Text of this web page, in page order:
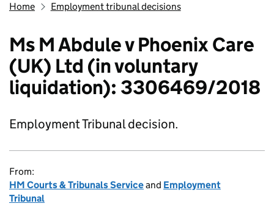
Home Employment tribunal decisions
Ms M Abdule v Phoenix Care
(UK) Ltd (in voluntary
liquidation): 3306469/2018
Employment Tribunal decision.
From:
HM Courts & Tribunals Serviceand Employment
Tribunal